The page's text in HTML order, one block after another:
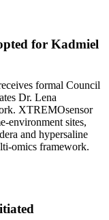
for Kadmiel
formal Council
Dr. Lena
XTREMOsensor
environment sites,
and hypersaline
omics framework.